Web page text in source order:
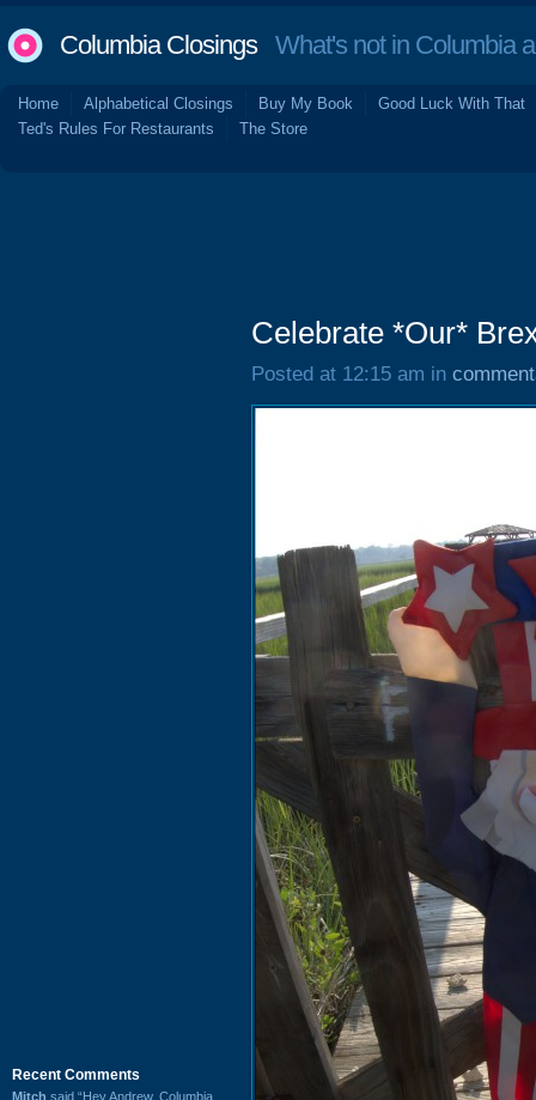
Columbia ClosingsWhat's not in Columbia
Home Alphabetical Closings Buy My Book
Good Luck With That
Ted's Rules For Restaurants
The Store
Recent Comments
Mitch said “Hey Andrew. Columbia
Celebrate *Our*
Posted at 12:15 am in